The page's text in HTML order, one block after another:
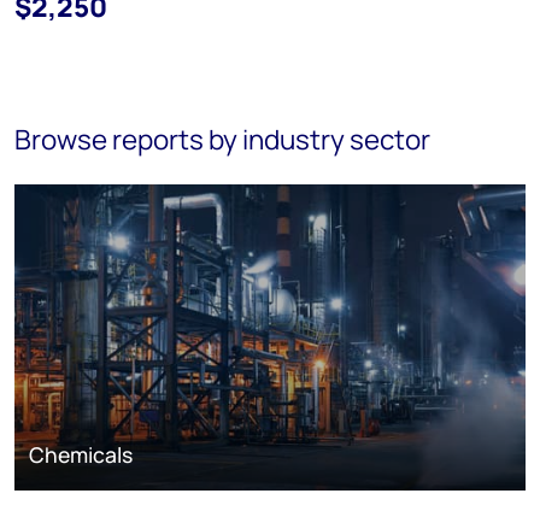
Browse reports by industry sector
Chemicals